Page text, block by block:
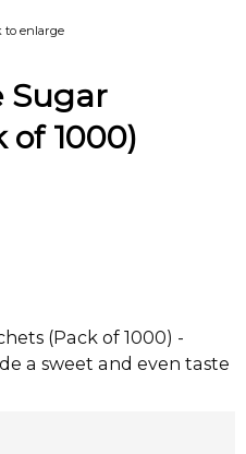
to enlarge
Sugar
of 1000)
(Pack of 1000) -
a sweet and even taste